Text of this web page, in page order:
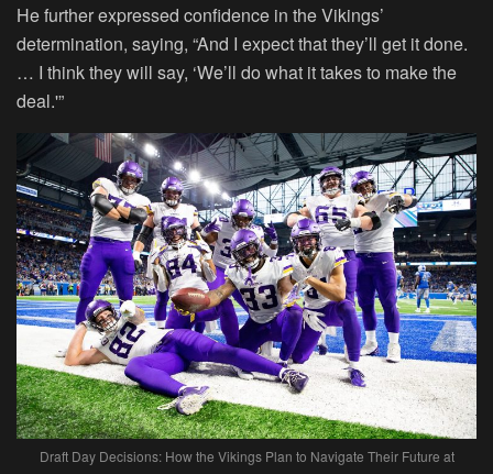
He further expressed confidence in the Vikings’
determination, saying, “And I expect that they’ll get it done.
… I think they will say, ‘We’ll do what it takes to make the
deal.'”
Draft Day Decisions: How the Vikings Plan to Navigate Their Future at